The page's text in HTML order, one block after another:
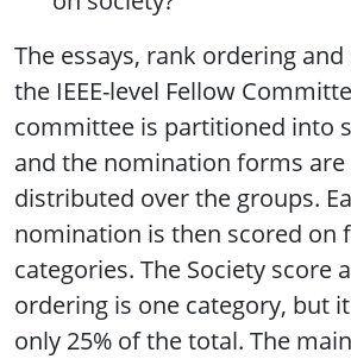
The essays, rank ordering
the IEEE-level Fellow
committee is partitioned into
and the nomination forms
distributed over the groups.
nomination is then scored on
categories. The Society score
ordering is one category, but
only 25% of the total. The